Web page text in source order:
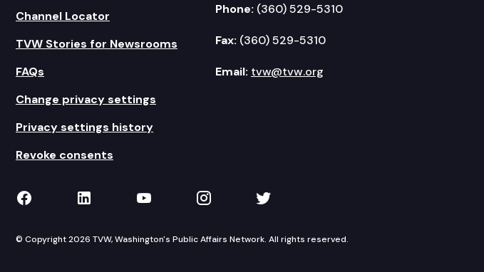
Channel Locator
TVW Stories for Newsrooms
FAQs
Change privacy settings
Privacy settings history
Revoke consents
Phone: (360) 529-5310
Fax: (360) 529-5310
Email: tvw@tvw.org
TVW on Facebook
TVW on LinkedIn
TVW on YouTube
TVW on Instagram
TVW on Twitter
© Copyright 2026 TVW, Washington's Public Affairs Network. All rights reserved.